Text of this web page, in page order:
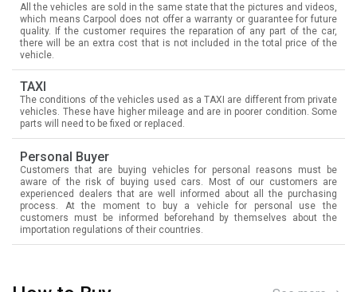
All the vehicles are sold in the same state that the pictures and videos,
which means Carpool does not offer a warranty or guarantee for future
quality. If the customer requires the reparation of any part of the car,
there will be an extra cost that is not included in the total price of the
vehicle.
TAXI
The conditions of the vehicles used as a TAXI are different from private
vehicles. These have higher mileage and are in poorer condition. Some
parts will need to be fixed or replaced.
Personal Buyer
Customers that are buying vehicles for personal reasons must be
aware of the risk of buying used cars. Most of our customers are
experienced dealers that are well informed about all the purchasing
process. At the moment to buy a vehicle for personal use the
customers must be informed beforehand by themselves about the
importation regulations of their countries.